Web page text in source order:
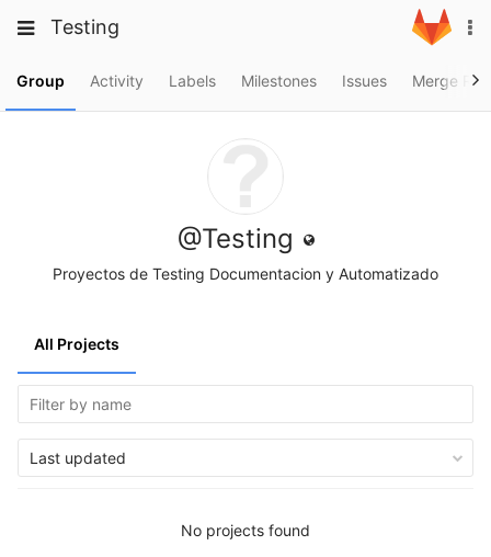
to
ToggleTesting
Toggle
Projects
Groups
Group Activity Labels Milestones Issues Merge
@Testing
Proyectos de Testing Documentacion y Automatizado
All Projects
Last updated
No projects found